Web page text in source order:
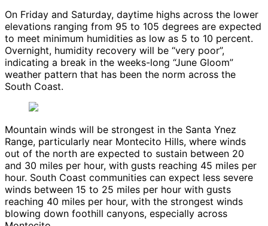
On Friday and Saturday, daytime highs across the lower
elevations ranging from 95 to 105 degrees are expected
to meet minimum humidities as low as 5 to 10 percent.
Overnight, humidity recovery will be “very poor”,
indicating a break in the weeks-long “June Gloom”
weather pattern that has been the norm across the
South Coast.
Mountain winds will be strongest in the Santa Ynez
Range, particularly near Montecito Hills, where winds
out of the north are expected to sustain between 20
and 30 miles per hour, with gusts reaching 45 miles per
hour. South Coast communities can expect less severe
winds between 15 to 25 miles per hour with gusts
reaching 40 miles per hour, with the strongest winds
blowing down foothill canyons, especially across